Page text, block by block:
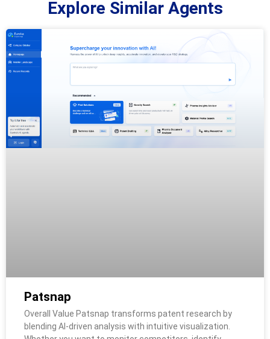
Explore Similar Agents
Patsnap
Overall Value Patsnap transforms patent research by
blending AI-driven analysis with intuitive visualization.